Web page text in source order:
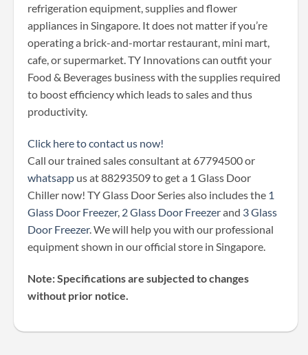
refrigeration equipment, supplies and flower
appliances in Singapore. It does not matter if you’re
operating a brick-and-mortar restaurant, mini mart,
cafe, or supermarket. TY Innovations can outfit your
Food & Beverages business with the supplies required
to boost efficiency which leads to sales and thus
productivity.
Click here to contact us now!
Call our trained sales consultant at 67794500 or
whatsapp us at 88293509 to get a 1 Glass Door
Chiller now! TY Glass Door Series also includes the 1
Glass Door Freezer, 2 Glass Door Freezerand 3 Glass
Door Freezer. We will help you with our professional
equipment shown in our official store in Singapore.
Note: Specifications are subjected to changes
without prior notice.